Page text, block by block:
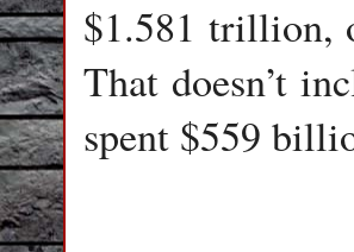
$1.581 trillion,
That doesn’t
spent $559